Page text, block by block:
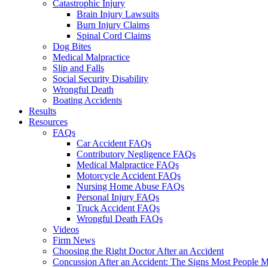
Catastrophic Injury
Brain Injury Lawsuits
Burn Injury Claims
Spinal Cord Claims
Dog Bites
Medical Malpractice
Slip and Falls
Social Security Disability
Wrongful Death
Boating Accidents
Results
Resources
FAQs
Car Accident FAQs
Contributory Negligence FAQs
Medical Malpractice FAQs
Motorcycle Accident FAQs
Nursing Home Abuse FAQs
Personal Injury FAQs
Truck Accident FAQs
Wrongful Death FAQs
Videos
Firm News
Choosing the Right Doctor After an Accident
Concussion After an Accident: The Signs Most People